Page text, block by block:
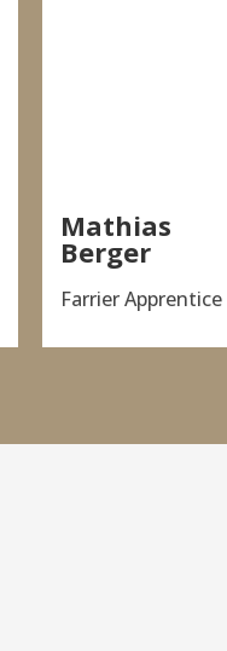
Mathias
Berger
Farrier Apprentice